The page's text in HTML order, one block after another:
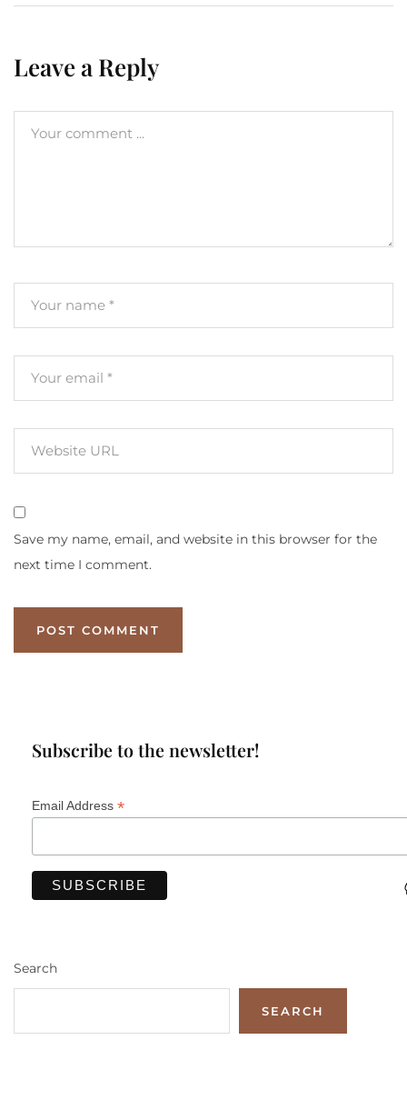
Leave a Reply
Save my name, email, and website in this browser for the
next time I comment.
Subscribe to the newsletter!
Email Address *
Search
SEARCH